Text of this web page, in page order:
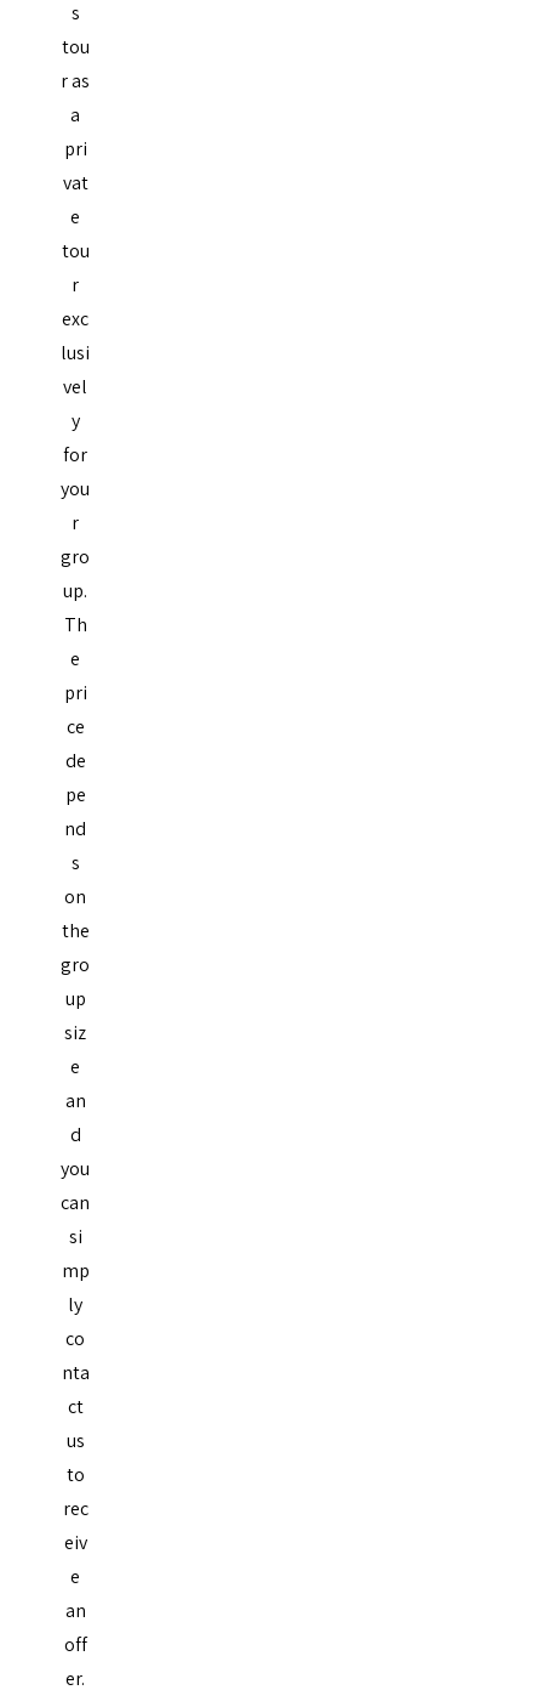
s
tou
r as
a
pri
vat
e
tou
r
exc
lusi
vel
y
for
you
r
gro
up.
Th
e
pri
ce
de
pe
nd
s
on
the
gro
up
siz
e
an
d
you
can
si
mp
ly
co
nta
ct
us
to
rec
eiv
e
an
off
er.